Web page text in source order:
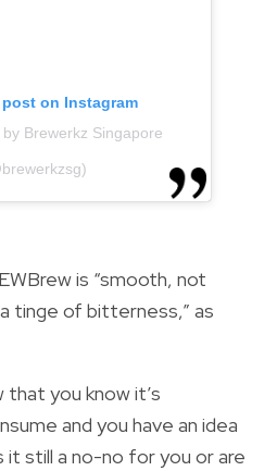
on Instagram
Brewerkz Singapore
is “smooth, not
tinge of bitterness,” as
that you know it’s
and you have an idea
it still a no-no for you or are